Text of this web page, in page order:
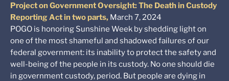
Project on Government Oversight: The Death in Custody
Reporting Act in two parts, March 7, 2024
POGO is honoring Sunshine Week by shedding light on
one of the most shameful and shadowed failures of our
federal government: its inability to protect the safety and
well-being of the people in its custody. No one should die
in government custody, period. But people are dying in